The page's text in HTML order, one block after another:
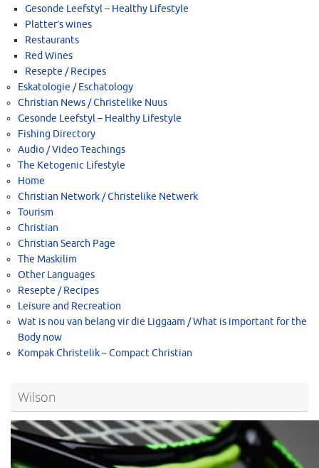
Gesonde Leefstyl – Healthy Lifestyle
Platter’s wines
Restaurants
Red Wines
Resepte / Recipes
Eskatologie / Eschatology
Christian News / Christelike Nuus
Gesonde Leefstyl – Healthy Lifestyle
Fishing Directory
Audio / Video Teachings
The Ketogenic Lifestyle
Home
Christian Network / Christelike Netwerk
Tourism
Christian
Christian Search Page
The Maskilim
Other Languages
Resepte / Recipes
Leisure and Recreation
Wat is nou van belang vir die Liggaam / What is important for the
Body now
Kompak Christelik – Compact Christian
Wilson